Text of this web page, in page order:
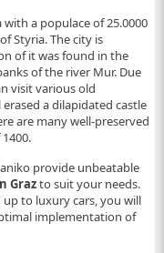
a populace of 25.0000
Styria. The city is
of it was found in the
of the river Mur. Due
visit various old
a dilapidated castle
are many well-preserved
provide unbeatable
Grazto suit your needs.
to luxury cars, you will
implementation of